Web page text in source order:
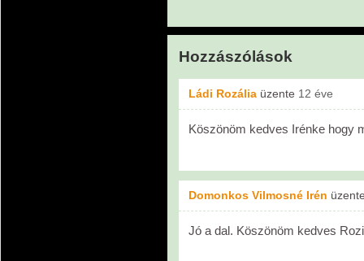
Hozzászólások
Ládi Rozália üzente 12 éve
Köszönöm kedves Irénke hogy
Domonkos Vilmosné Irén
Jó a dal. Köszönöm kedves